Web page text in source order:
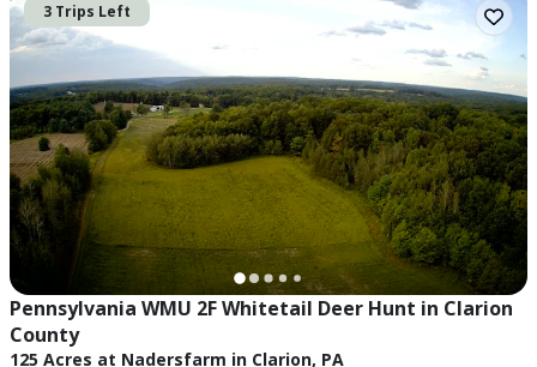
3 Trips Left
Pennsylvania WMU 2F Whitetail Deer Hunt in Clarion
County
125 Acres at Nadersfarm in Clarion, PA